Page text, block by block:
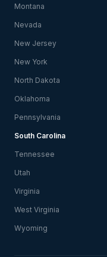
Montana
Nevada
New Jersey
New York
North Dakota
Oklahoma
Pennsylvania
South Carolina
Tennessee
Utah
Virginia
West Virginia
Wyoming